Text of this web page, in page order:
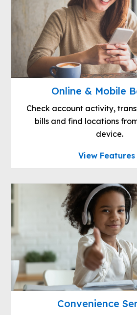
Online & Mobile
Check account activity,
bills and find locations
device.
View Features
Convenience